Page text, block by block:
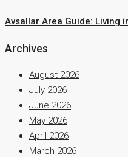
Avsallar Area Guide: Living
Archives
August 2026
July 2026
June 2026
May 2026
April 2026
March 2026